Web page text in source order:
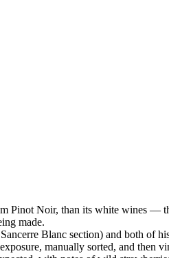
Pinot Noir, than its white wines —
made.
Blanc section) and both of
manually sorted, and then